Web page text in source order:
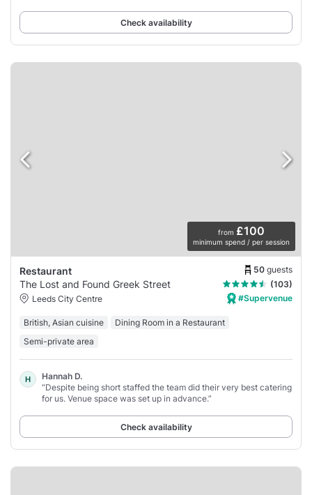
Check availability
from £100
minimum spend / per session
Restaurant 50 guests
The Lost and Found Greek Street
(103)
Leeds City Centre
#Supervenue
British, Asian cuisine
Dining Room in a Restaurant
Semi-private area
H
Hannah D.
“Despite being short staffed the team did their very best catering
for us. Venue space was set up in advance.”
Check availability